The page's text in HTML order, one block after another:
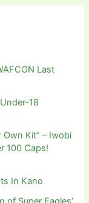
Last
18
Own Kit” – Iwobi
100 Caps!
In Kano